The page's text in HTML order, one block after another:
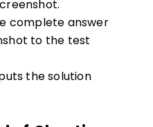
complete answer
to the test
the solution